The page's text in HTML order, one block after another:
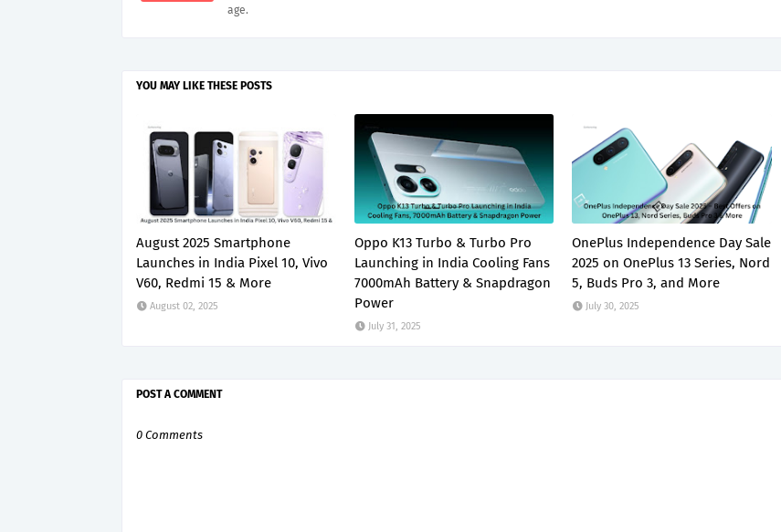
age.
YOU MAY LIKE THESE POSTS
August 2025 Smartphone
Launches in India Pixel 10, Vivo
V60, Redmi 15 & More
August 02, 2025
Oppo K13 Turbo & Turbo Pro
Launching in India Cooling Fans
7000mAh Battery & Snapdragon
Power
July 31, 2025
OnePlus Independence Day Sale
2025 on OnePlus 13 Series, Nord
5, Buds Pro 3, and More
July 30, 2025
POST A COMMENT
0 Comments